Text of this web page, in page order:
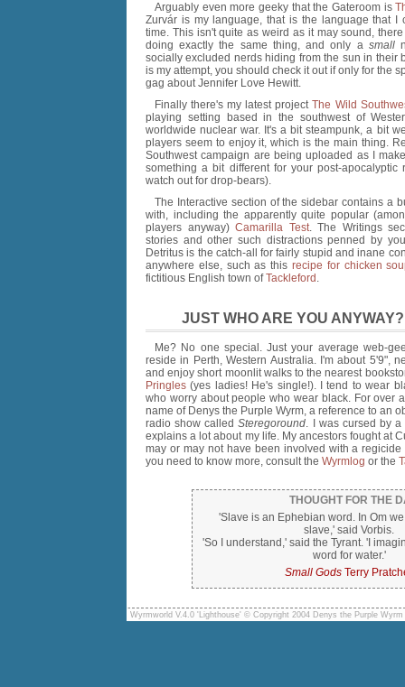
Arguably even more geeky that the Gateroom is
Zurvár is my language, that is the language that I
time. This isn't quite as weird as it may sound,
doing exactly the same thing, and only a small
socially excluded nerds hiding from the sun in their
is my attempt, you should check it out if only for the
gag about Jennifer Love Hewitt.
Finally there's my latest projectThe Wild
playing setting based in the southwest of
worldwide nuclear war. It's a bit steampunk, a bit
players seem to enjoy it, which is the main thing.
Southwest campaign are being uploaded as I
something a bit different for your post-
watch out for drop-bears).
The Interactive section of the sidebar contains a
with, including the apparently quite popular
players anyway) Camarilla Test. The Writings
stories and other such distractions penned by
Detritus is the catch-all for fairly stupid and inane
anywhere else, such as this recipe for chicken
fictitious English town ofTackleford .
JUST WHO ARE YOU ANYWAY?
Me? No one special. Just your average web-
reside in Perth, Western Australia. I'm about 5'9",
and enjoy short moonlit walks to the nearest
Pringles (yes ladies! He's single!). I tend to wear
who worry about people who wear black. For over
name of Denys the Purple Wyrm, a reference to an
radio show calledSteregoround. I was cursed by
explains a lot about my life. My ancestors fought at
may or may not have been involved with a
you need to know more, consult the Wyrmlog or the
THOUGHT FOR THE
'Slave is an Ephebian word. In Om
slave,' said Vorbis.
'So I understand,' said the Tyrant. 'I
word for water.'
Small Gods Terry
Wyrmworld V.4.0 'Lighthouse' © Copyright 2004 Denys the Purple